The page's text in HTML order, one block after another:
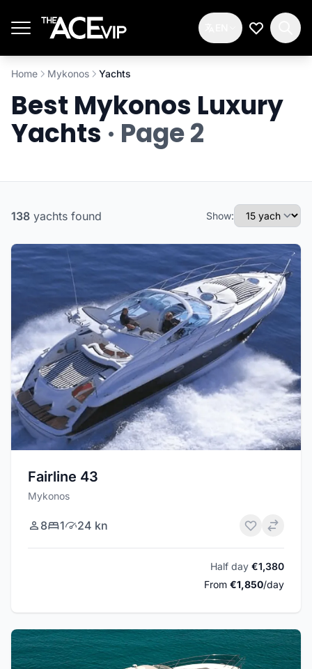
My
Home Mykonos Yachts
Best Mykonos Luxury
Yachts· Page 2
138 yachts found Show:
Fairline 43
Mykonos
8 1 24 kn
Half day €1,380
From €1,850/day